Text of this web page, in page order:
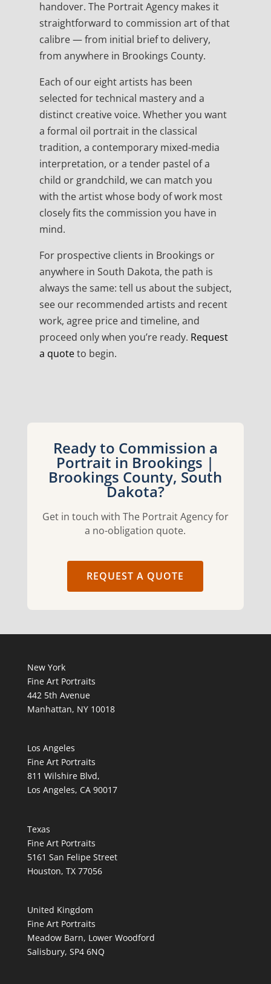
handover. The Portrait Agency makes it
straightforward to commission art of that
calibre — from initial brief to delivery,
from anywhere in Brookings County.
Each of our eight artists has been
selected for technical mastery and a
distinct creative voice. Whether you want
a formal oil portrait in the classical
tradition, a contemporary mixed-media
interpretation, or a tender pastel of a
child or grandchild, we can match you
with the artist whose body of work most
closely fits the commission you have in
mind.
For prospective clients in Brookings or
anywhere in South Dakota, the path is
always the same: tell us about the subject,
see our recommended artists and recent
work, agree price and timeline, and
proceed only when you’re ready. Request
a quoteto begin.
Ready to Commission a
Portrait in Brookings |
Brookings County, South
Dakota?
Get in touch with The Portrait Agency for
a no-obligation quote.
REQUEST A QUOTE
New York
Fine Art Portraits
442 5th Avenue
Manhattan, NY 10018
Los Angeles
Fine Art Portraits
811 Wilshire Blvd,
Los Angeles, CA 90017
Texas
Fine Art Portraits
5161 San Felipe Street
Houston, TX 77056
United Kingdom
Fine Art Portraits
Meadow Barn, Lower Woodford
Salisbury, SP4 6NQ